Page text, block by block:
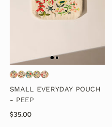
SMALL EVERYDAY POUCH
- PEEP
$35.00